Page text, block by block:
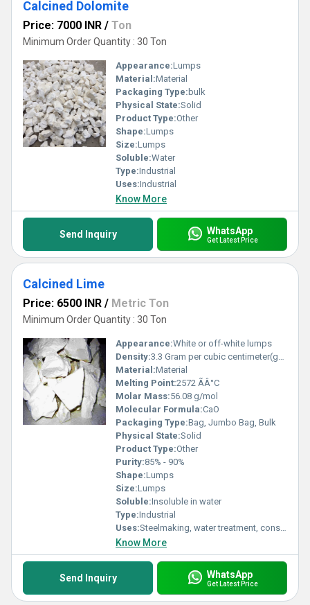
Calcined Dolomite
Price: 7000 INR / Ton
Minimum Order Quantity : 30 Ton
Appearance:Lumps
Material:Material
Packaging Type: bulk
Physical State:Solid
Product Type:Other
Shape:Lumps
Size:Lumps
Soluble:Water
Type:Industrial
Uses:Industrial
Know More
Send Inquiry WhatsApp
Get Latest Price
Calcined Lime
Price: 6500 INR / Metric Ton
Minimum Order Quantity : 30 Ton
Appearance:White or off-white lumps
Density:3.3 Gram per cubic centimeter(g/cm3)
Material:Material
Melting Point:2572 ÃÂ°C
Molar Mass:56.08 g/mol
Molecular Formula:CaO
Packaging Type:Bag, Jumbo Bag, Bulk
Physical State:Solid
Product Type:Other
Purity:85% - 90%
Shape:Lumps
Size:Lumps
Soluble:Insoluble in water
Type:Industrial
Uses:Steelmaking, water treatment, construction, chemical industry
Know More
Send Inquiry WhatsApp
Get Latest Price